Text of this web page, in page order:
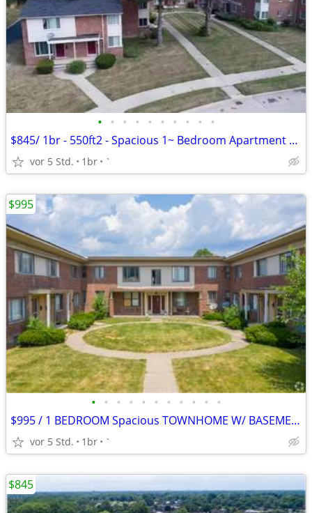
• • • • • • • • • •
$845/ 1br - 550ft2 - Spacious 1~ Bedroom Apartment $845.00 Apply Today
vor 5 Std. 1br `
• • • • • • • • • • •
$995 / 1 BEDROOM Spacious TOWNHOME W/ BASEMENT $995.00 Apply Today!
vor 5 Std. 1br `
$995
$845